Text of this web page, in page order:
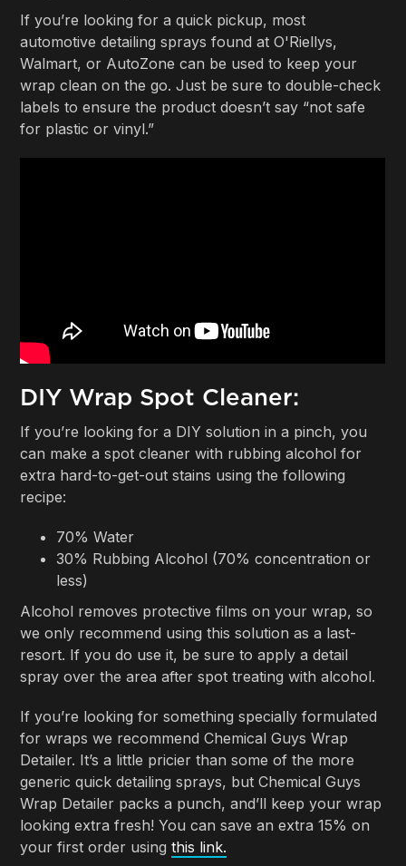
If you’re looking for a quick pickup, most
automotive detailing sprays found at O'Riellys,
Walmart, or AutoZone can be used to keep your
wrap clean on the go. Just be sure to double-check
labels to ensure the product doesn’t say “not safe
for plastic or vinyl.”
DIY Wrap Spot Cleaner:
If you’re looking for a DIY solution in a pinch, you
can make a spot cleaner with rubbing alcohol for
extra hard-to-get-out stains using the following
recipe:
70% Water
30% Rubbing Alcohol (70% concentration or
less)
Alcohol removes protective films on your wrap, so
we only recommend using this solution as a last-
resort. If you do use it, be sure to apply a detail
spray over the area after spot treating with alcohol.
If you’re looking for something specially formulated
for wraps we recommend Chemical Guys Wrap
Detailer. It’s a little pricier than some of the more
generic quick detailing sprays, but Chemical Guys
Wrap Detailer packs a punch, and’ll keep your wrap
looking extra fresh! You can save an extra 15% on
your first order usingthis link.